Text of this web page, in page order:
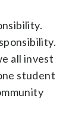
all invest
student